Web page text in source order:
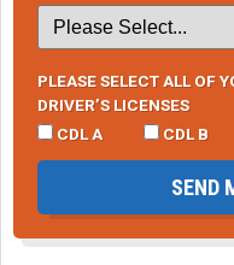
PLEASE SELECT ALL OF
DRIVER’S LICENSES
CDL A
CDL B
SEND